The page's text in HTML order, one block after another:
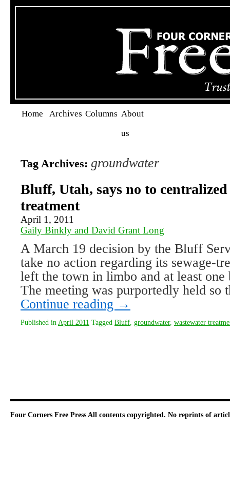
Home Archives Columns About
us
Tag Archives: groundwater
Bluff, Utah, says no to centralized
treatment
April 1, 2011
Gaily Binkly and David Grant Long
A March 19 decision by the Bluff
take no action regarding its sewage-
left the town in limbo and at least one
The meeting was purportedly held
Continue reading →
Published in April 2011 Tagged Bluff groundwater, wastewater
Four Corners Free Press All contents copyrighted. No reprints of